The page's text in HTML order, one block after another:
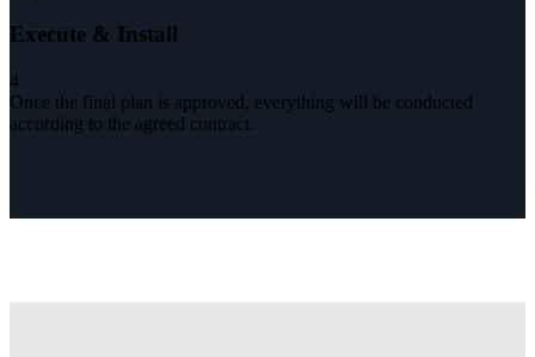
Execute & Install
4
Once the final plan is approved, everything will be conducted
according to the agreed contract.